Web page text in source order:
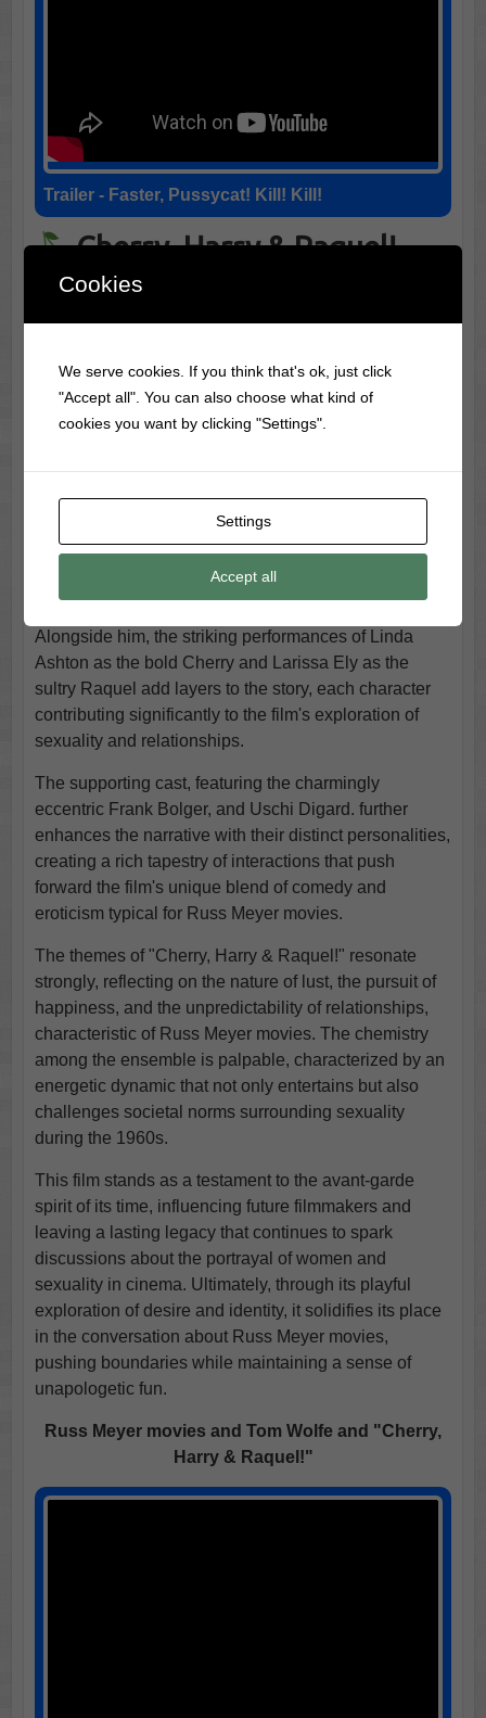
Trailer - Faster, Pussycat! Kill! Kill!
Cherry, Harry & Raquel!
and experimental, this desert-set trip mixes politics,
sexuality, and guerrilla editing with a dreamlike tone.
Napier’s portrayal of the titular character, Harry.
Napier's performance is both captivating and dynamic,
as he effortlessly embodies a man enamored with the
complexities of love and desire, navigating a
Alongside him, the striking performances of Linda
Ashton as the bold Cherry and Larissa Ely as the
sultry Raquel add layers to the story, each character
contributing significantly to the film's exploration of
sexuality and relationships.
The supporting cast, featuring the charmingly
eccentric Frank Bolger, and Uschi Digard. further
enhances the narrative with their distinct personalities,
creating a rich tapestry of interactions that push
forward the film's unique blend of comedy and
eroticism typical for Russ Meyer movies.
The themes of "Cherry, Harry & Raquel!" resonate
strongly, reflecting on the nature of lust, the pursuit of
happiness, and the unpredictability of relationships,
characteristic of Russ Meyer movies. The chemistry
among the ensemble is palpable, characterized by an
energetic dynamic that not only entertains but also
challenges societal norms surrounding sexuality
during the 1960s.
This film stands as a testament to the avant-garde
spirit of its time, influencing future filmmakers and
leaving a lasting legacy that continues to spark
discussions about the portrayal of women and
sexuality in cinema. Ultimately, through its playful
exploration of desire and identity, it solidifies its place
in the conversation about Russ Meyer movies,
pushing boundaries while maintaining a sense of
unapologetic fun.
Russ Meyer movies and Tom Wolfe and "Cherry,
Harry & Raquel!"
Cookies
We serve cookies. If you think that's ok, just click
"Accept all". You can also choose what kind of
cookies you want by clicking "Settings".
Settings
Accept all